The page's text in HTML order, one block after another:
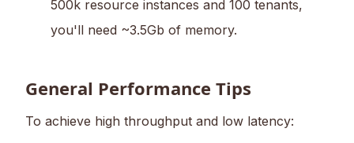
500k resource instances and 100 tenants,
you'll need ~3.5Gb of memory.
General Performance Tips
To achieve high throughput and low latency: